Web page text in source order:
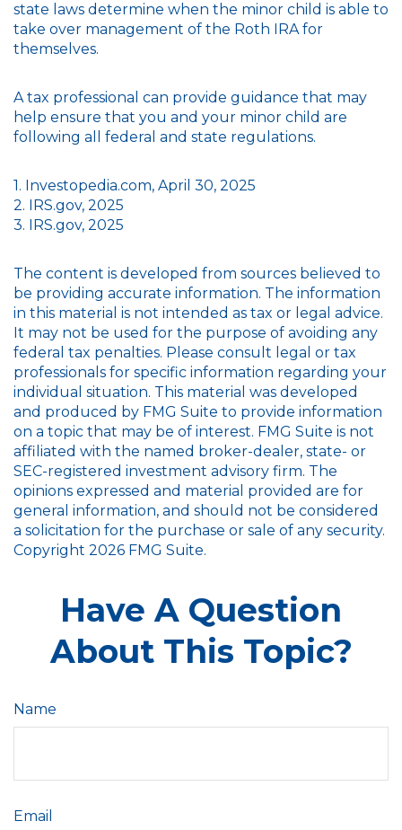
state laws determine when the minor child is able to
take over management of the Roth IRA for
themselves.
A tax professional can provide guidance that may
help ensure that you and your minor child are
following all federal and state regulations.
1. Investopedia.com, April 30, 2025
2. IRS.gov, 2025
3. IRS.gov, 2025
The content is developed from sources believed to
be providing accurate information. The information
in this material is not intended as tax or legal advice.
It may not be used for the purpose of avoiding any
federal tax penalties. Please consult legal or tax
professionals for specific information regarding your
individual situation. This material was developed
and produced by FMG Suite to provide information
on a topic that may be of interest. FMG Suite is not
affiliated with the named broker-dealer, state- or
SEC-registered investment advisory firm. The
opinions expressed and material provided are for
general information, and should not be considered
a solicitation for the purchase or sale of any security.
Copyright 2026 FMG Suite.
Have A Question
About This Topic?
Name
Email